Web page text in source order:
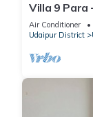
Villa 9 Para
Family-
Air Conditioner
Udaipur District